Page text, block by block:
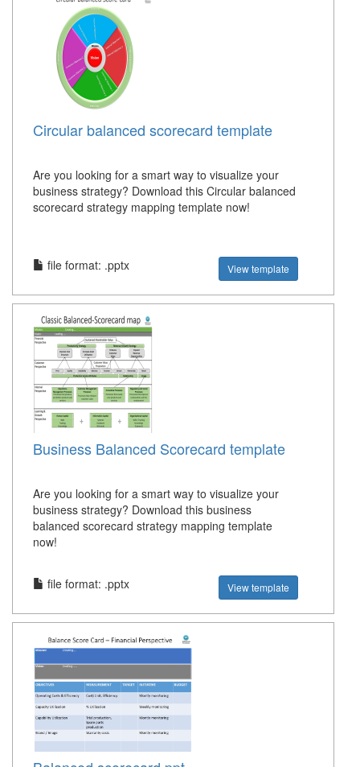
Circular balanced scorecard template
Are you looking for a smart way to visualize your
business strategy? Download this Circular balanced
scorecard strategy mapping template now!
file format: .pptx View template
Business Balanced Scorecard template
Are you looking for a smart way to visualize your
business strategy? Download this business
balanced scorecard strategy mapping template
now!
file format: .pptx View template